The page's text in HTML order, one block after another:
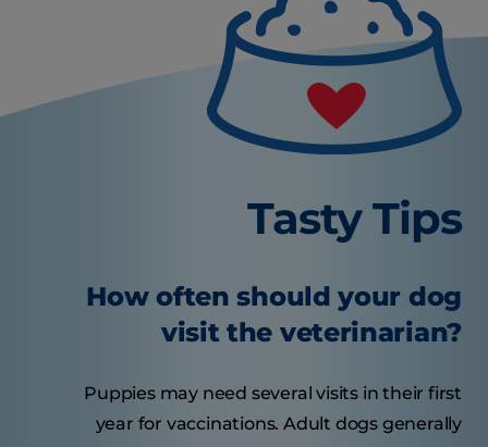
Tasty Tips
How often should your dog
visit the veterinarian?
Puppies may need several visits in their first
year for vaccinations. Adult dogs generally